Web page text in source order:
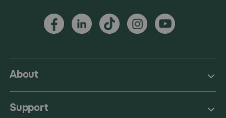
About
Support